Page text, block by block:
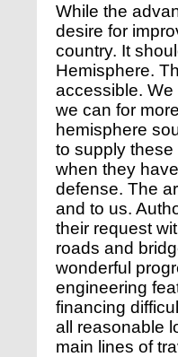
While the
desire for
country. It
Hemisphere.
accessible.
we can for
hemisphere
to supply
when they
defense. The
and to us.
their request
roads and
wonderful
engineering
financing
all reasonable
main lines of